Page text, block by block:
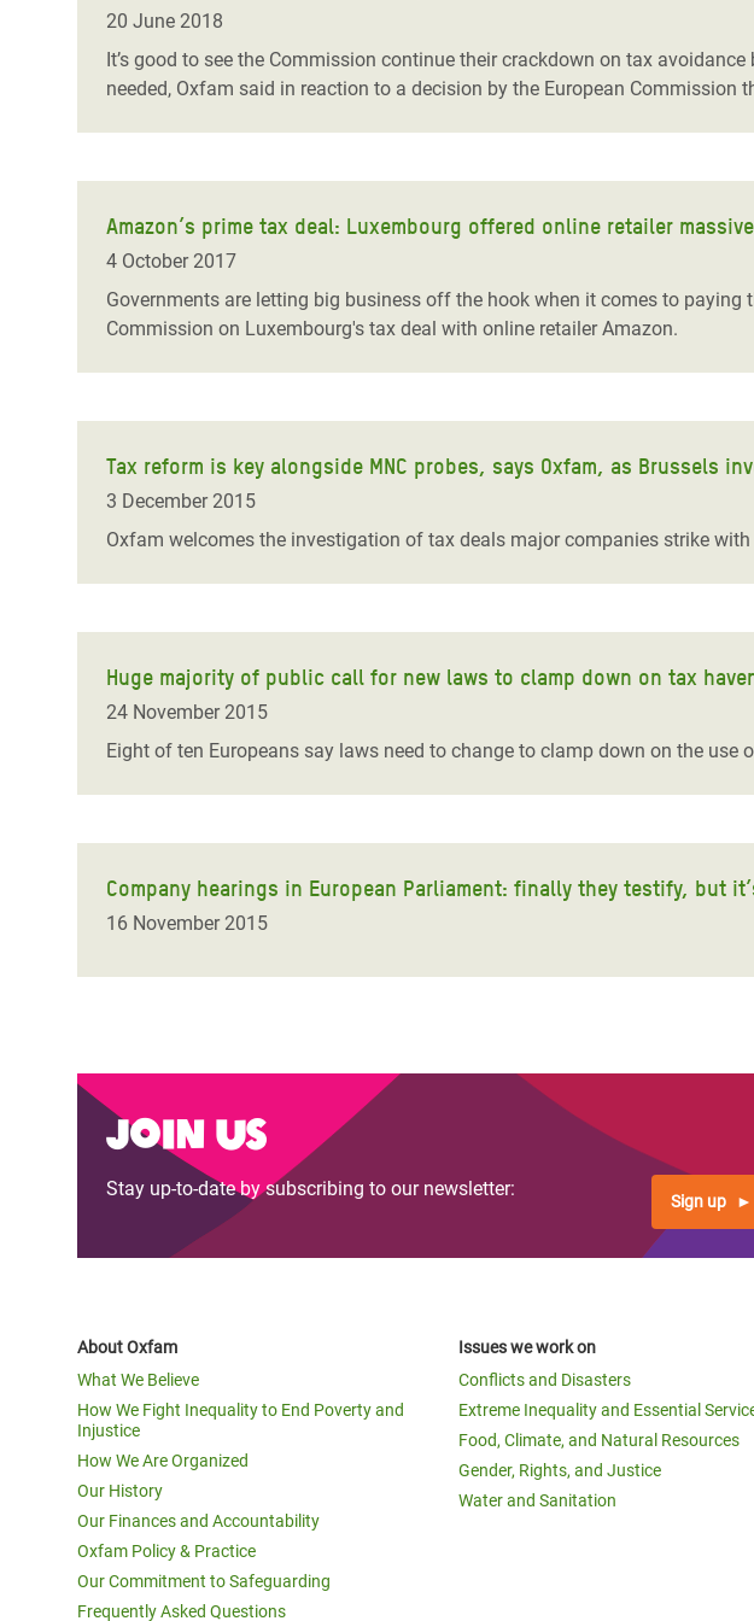
Conflicts and Disasters
Extreme Inequality and
Essential Services
Gender, Rights, and Justice
Crisis
Climate and Food Crisis in
East & West Africa
Crisis in Syria
Crisis in Yemen
Refugee Crisis in South
Say 'Enough' to Violence Against Women
20 June 2018
It’s good to see the Commission continue their crackdown on tax
needed, Oxfam said in reaction to a decision by the European
Amazon’s prime tax deal: Luxembourg offered online retailer
4 October 2017
Governments are letting big business off the hook when it comes to
Commission on Luxembourg's tax deal with online retailer Amazon.
Tax reform is key alongside MNC probes, says Oxfam, as Brussels
3 December 2015
Oxfam welcomes the investigation of tax deals major companies strike
Huge majority of public call for new laws to clamp down on tax
24 November 2015
Eight of ten Europeans say laws need to change to clamp down on the use
Company hearings in European Parliament: finally they testify, but
16 November 2015
Join us
Stay up-to-date by subscribing to our newsletter:
Sign up
About Oxfam
What We Believe
How We Fight Inequality to End Poverty and
Injustice
How We Are Organized
Our History
Our Finances and Accountability
Oxfam Policy & Practice
Our Commitment to Safeguarding
Frequently Asked Questions
Issues we work on
Conflicts and Disasters
Extreme Inequality and Essential
Food, Climate, and Natural Resources
Gender, Rights, and Justice
Water and Sanitation